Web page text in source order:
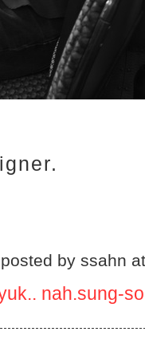
posted by ssahn
nah.sung-